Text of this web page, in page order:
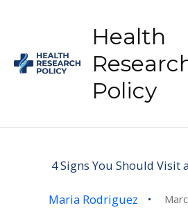
content
Health
Policy
4 Signs You Should Visit
Maria Rodriguez